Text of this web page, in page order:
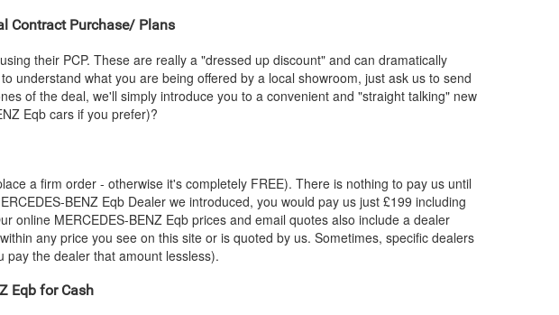
Contract Purchase/ Plans
their PCP. These are really a "dressed up discount" and can dramatically
understand what you are being offered by a local showroom, just ask us to send
of the deal, we'll simply introduce you to a convenient and "straight talking" new
Eqb cars if you prefer)?
a firm order - otherwise it's completely FREE). There is nothing to pay us until
BENZ Eqb Dealer we introduced, you would pay us just £199 including
online MERCEDES-BENZ Eqb prices and email quotes also include a dealer
any price you see on this site or is quoted by us. Sometimes, specific dealers
the dealer that amount lessless).
Eqb for Cash